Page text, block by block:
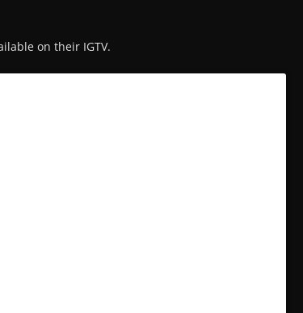
on their IGTV.